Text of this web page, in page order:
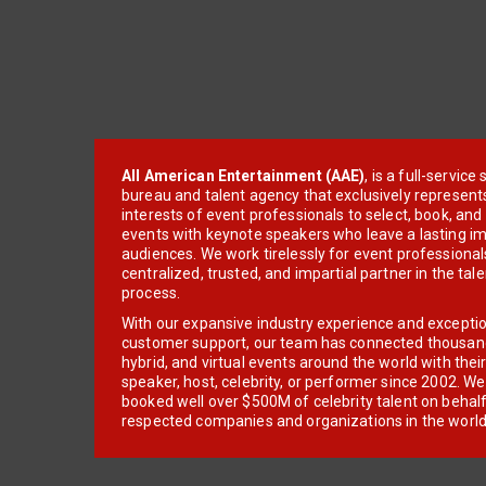
All American Entertainment (AAE), is a full-service
bureau and talent agency that exclusively
interests of event professionals to select, book, and
events with keynote speakers who leave a lasting
audiences. We work tirelessly for event
centralized, trusted, and impartial partner in the
process.
With our expansive industry experience and
customer support, our team has connected
hybrid, and virtual events around the world with
speaker, host, celebrity, or performer since 2002.
booked well over $500M of celebrity talent on
respected companies and organizations in the